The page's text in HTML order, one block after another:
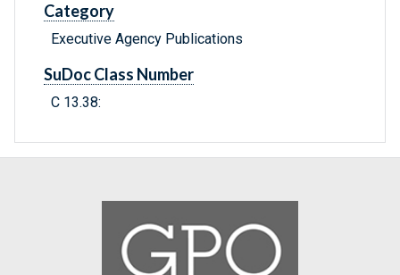
Category
Executive Agency Publications
SuDoc Class Number
C 13.38: